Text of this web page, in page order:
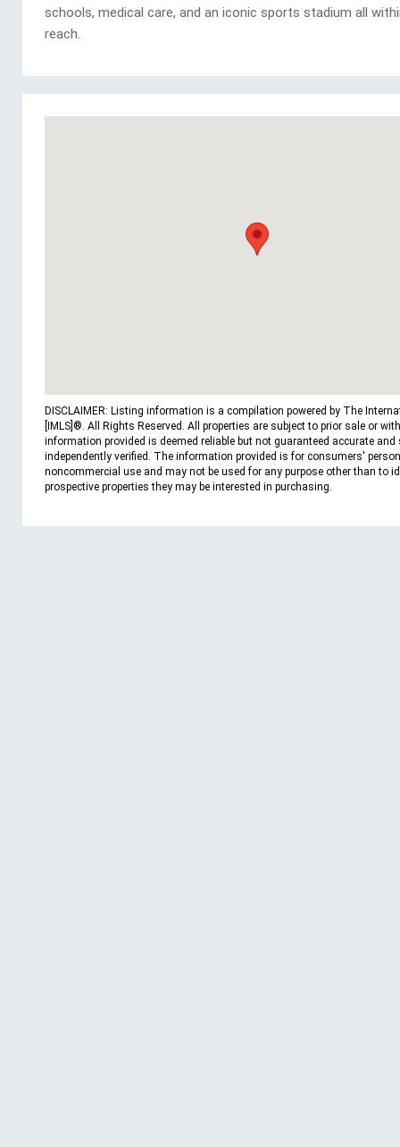
schools, medical care, and an iconic sports stadium all
reach.
DISCLAIMER: Listing information is a compilation powered by The
[IMLS]®. All Rights Reserved. All properties are subject to prior sale or
information provided is deemed reliable but not guaranteed accurate and
independently verified. The information provided is for consumers'
noncommercial use and may not be used for any purpose other than to
prospective properties they may be interested in purchasing.